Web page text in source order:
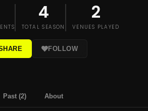
4
TOTAL SEASON
2
VENUES PLAYED
FOLLOW
Past (2) About